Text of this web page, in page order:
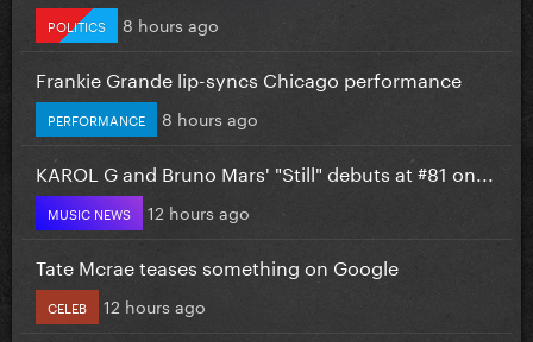
POLITICS 8 hours ago
Frankie Grande lip-syncs Chicago performance
PERFORMANCE 8 hours ago
KAROL G and Bruno Mars' "Still" debuts at #81 on...
MUSIC NEWS 12 hours ago
Tate Mcrae teases something on Google
CELEB 12 hours ago